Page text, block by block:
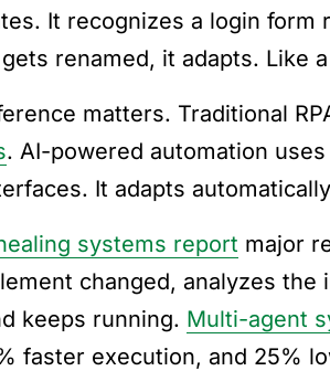
It recognizes a login form
renamed, it adapts. Like
matters. Traditional
. AI-powered automation
It adapts
systems report major
changed, analyzes
keeps running. Multi-agent
faster execution, and 25%